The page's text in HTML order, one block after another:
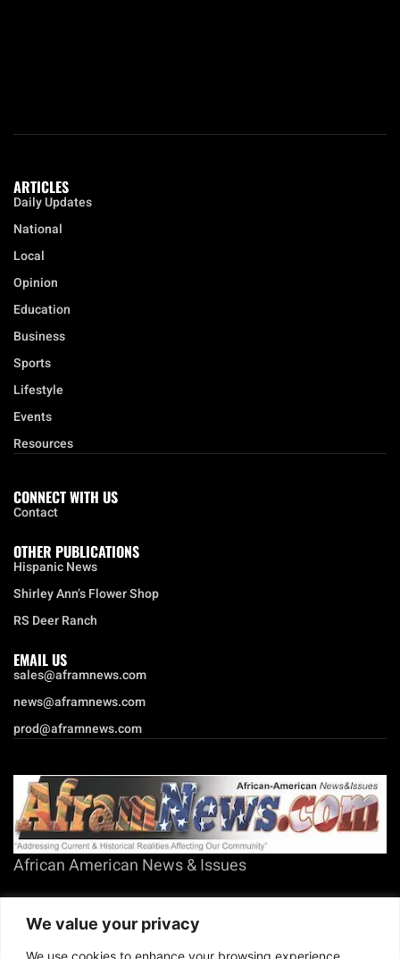
We value your privacy
We use cookies to enhance your browsing experience,
ARTICLES
Daily Updates
National
Local
Opinion
Education
Business
Sports
Lifestyle
Events
Resources
CONNECT WITH US
Contact
OTHER PUBLICATIONS
Hispanic News
Shirley Ann’s Flower Shop
RS Deer Ranch
EMAIL US
sales@aframnews.com
news@aframnews.com
prod@aframnews.com
African American News & Issues
(713) 692-1892
P.O. Box 41820
Houston, TX 77241